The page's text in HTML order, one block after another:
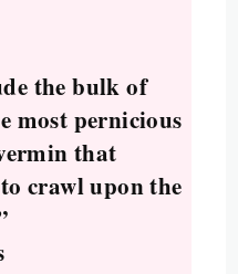
the bulk of
most pernicious
that
crawl upon the